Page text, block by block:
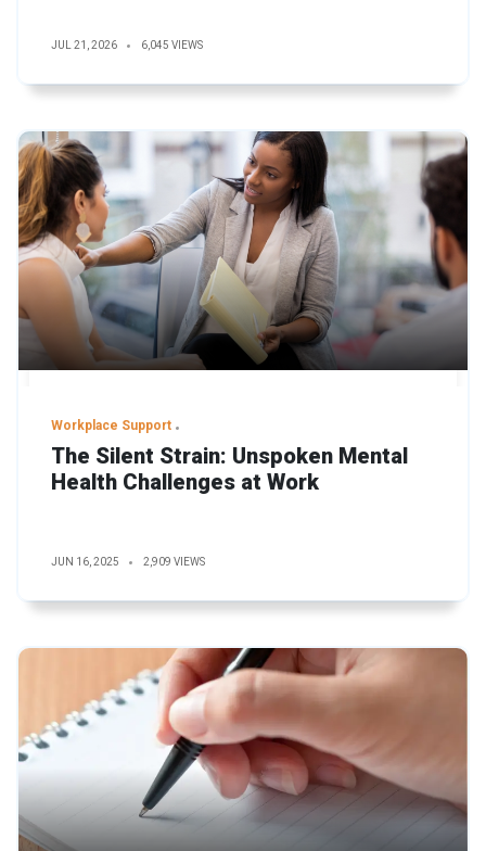
JUL 21, 2026 6,045 VIEWS
Workplace Support
The Silent Strain: Unspoken Mental
Health Challenges at Work
JUN 16, 2025 2,909 VIEWS